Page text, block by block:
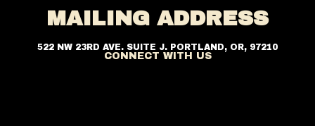
MAILING ADDRESS
522 NW 23RD AVE. SUITE J. PORTLAND, OR, 97210
CONNECT WITH US